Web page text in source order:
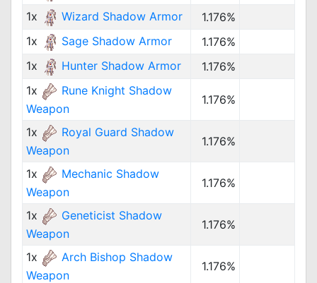
1x
Wizard Shadow Armor
1.176%
1x
Sage Shadow Armor
1.176%
1x
Hunter Shadow Armor
1.176%
1x
Rune Knight Shadow
Weapon
1.176%
1x
Royal Guard Shadow
Weapon
1.176%
1x
Mechanic Shadow
Weapon
1.176%
1x
Geneticist Shadow
Weapon
1.176%
1x
Arch Bishop Shadow
Weapon
1.176%